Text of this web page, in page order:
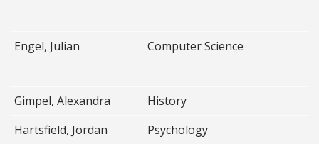
Engel, Julian Computer Science
Gimpel, Alexandra
History
Hartsfield, Jordan
Psychology